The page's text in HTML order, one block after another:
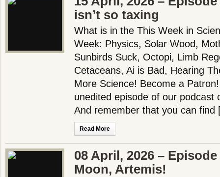
isn’t so taxing
What is in the This Week in
Week: Physics, Solar Wood,
Sunbirds Suck, Octopi, Limb
Cetaceans, Ai is Bad, Hearing
More Science! Become a
unedited episode of our podcast
And remember that you can
Read More
08 April, 2026 – Episode
Moon, Artemis!